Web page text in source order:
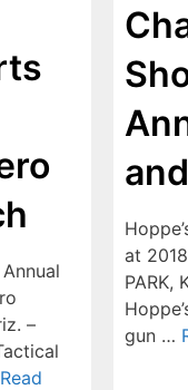
–
Read
at
PARK,
gun …